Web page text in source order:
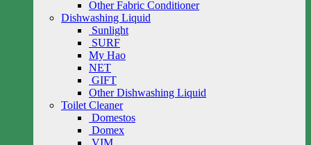
Other Fabric Conditioner
Dishwashing Liquid
Sunlight
SURF
My Hao
NET
GIFT
Other Dishwashing Liquid
Toilet Cleaner
Domestos
Domex
VIM